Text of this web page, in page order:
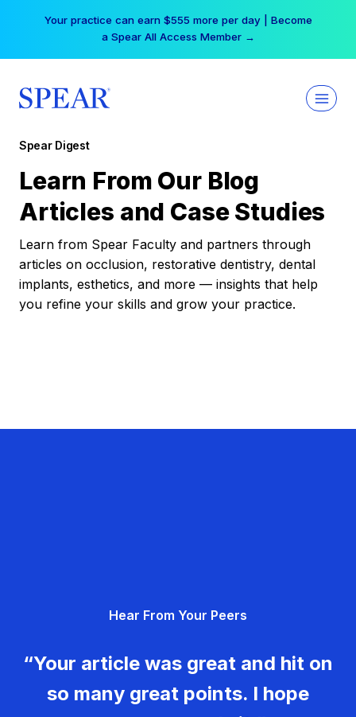
Your practice can earn $555 more per day | Become
a Spear All Access Member →
Spear Digest
Learn From Our Blog
Articles and Case Studies
Learn from Spear Faculty and partners through
articles on occlusion, restorative dentistry, dental
implants, esthetics, and more — insights that help
you refine your skills and grow your practice.
Hear From Your Peers
“Your article was great and hit on
so many great points. I hope